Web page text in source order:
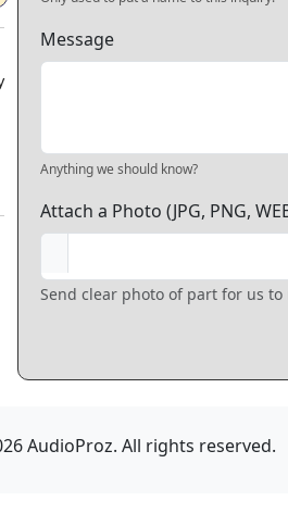
Message
Anything we should know?
Attach a Photo (JPG, PNG,
Send clear photo of part for us
AudioProz. All rights reserved.